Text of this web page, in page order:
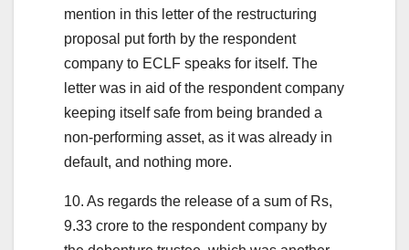
mention in this letter of the restructuring
proposal put forth by the respondent
company to ECLF speaks for itself. The
letter was in aid of the respondent company
keeping itself safe from being branded a
non-performing asset, as it was already in
default, and nothing more.
10. As regards the release of a sum of Rs,
9.33 crore to the respondent company by